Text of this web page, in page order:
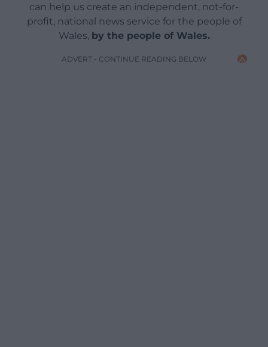
can help us create an independent, not-for-
profit, national news service for the people of
Wales, by the people of Wales.
ADVERT - CONTINUE READING BELOW